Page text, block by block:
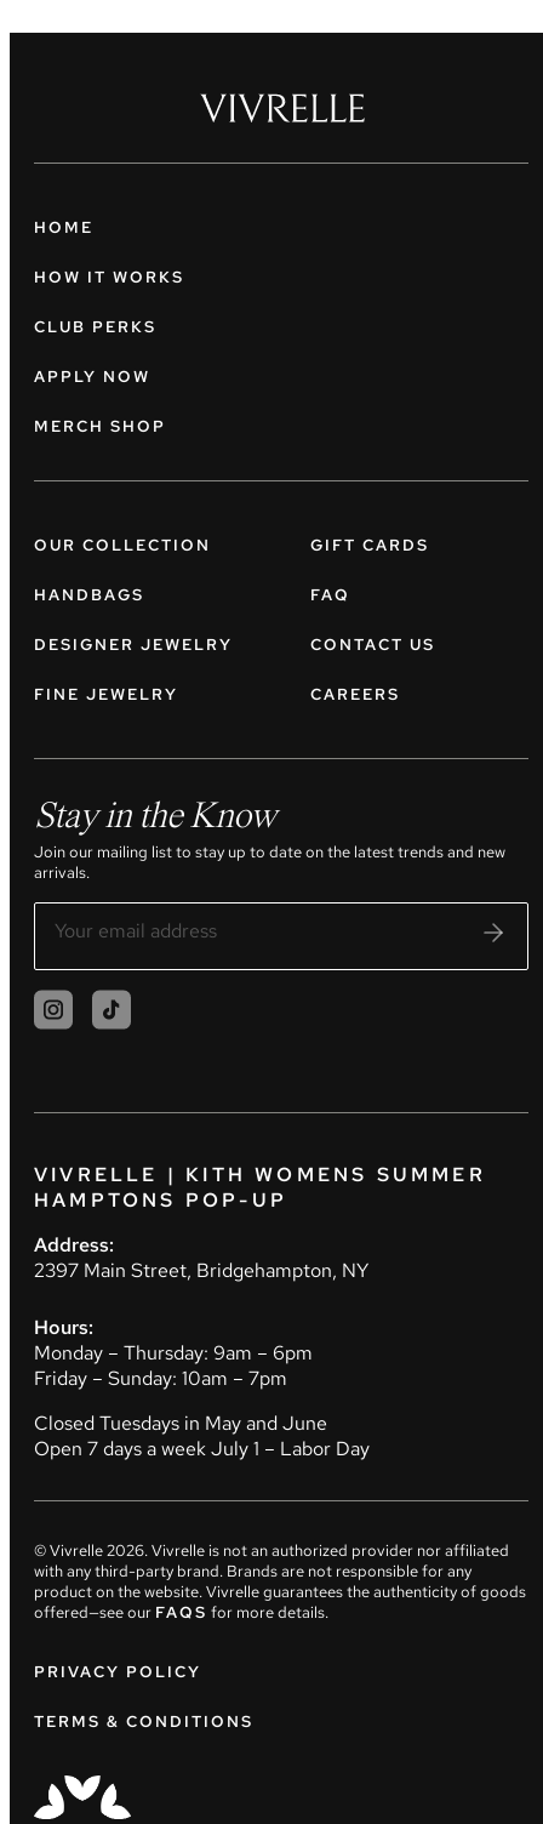
HOME
HOW IT WORKS
CLUB PERKS
APPLY NOW
MERCH SHOP
OUR COLLECTION
HANDBAGS
DESIGNER JEWELRY
FINE JEWELRY
GIFT CARDS
FAQ
CONTACT US
CAREERS
Stay in the Know
Join our mailing list to stay up to date on the latest trends and new
arrivals.
VIVRELLE | KITH WOMENS SUMMER
HAMPTONS POP-UP
Address:
2397 Main Street, Bridgehampton, NY
Hours:
Monday – Thursday: 9am – 6pm
Friday – Sunday: 10am – 7pm
Closed Tuesdays in May and June
Open 7 days a week July 1 – Labor Day
© Vivrelle2026. Vivrelle is not an authorized provider nor affiliated
with any third-party brand. Brands are not responsible for any
product on the website. Vivrelle guarantees the authenticity of goods
offered—see our FAQS for more details.
PRIVACY POLICY
TERMS & CONDITIONS